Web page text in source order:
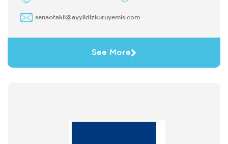
senaotakli@ayyildizkuruyemis.com
See More